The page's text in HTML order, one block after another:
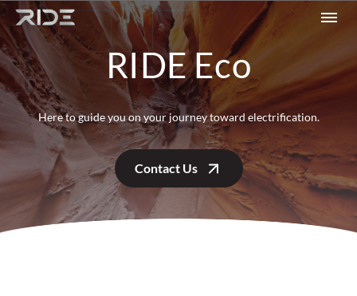
Skip to content
RIDE Eco
Here to guide you on your journey toward electrification.
Contact Us